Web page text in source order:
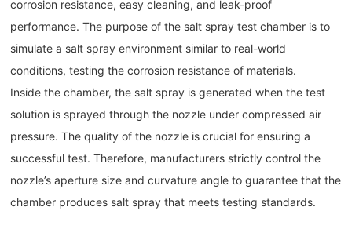
corrosion resistance, easy cleaning, and leak-proof
performance. The purpose of the salt spray test chamber is to
simulate a salt spray environment similar to real-world
conditions, testing the corrosion resistance of materials.
Inside the chamber, the salt spray is generated when the test
solution is sprayed through the nozzle under compressed air
pressure. The quality of the nozzle is crucial for ensuring a
successful test. Therefore, manufacturers strictly control the
nozzle’s aperture size and curvature angle to guarantee that the
chamber produces salt spray that meets testing standards.